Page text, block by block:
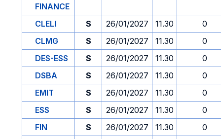
FINANCE
CLELI S 26/01/2027 11.30
0
CLMG
S 26/01/2027 11.30
0
DES-ESS
S 26/01/2027 11.30
0
DSBA
S 26/01/2027 11.30
0
EMIT
S 26/01/2027 11.30
0
ESS
S 26/01/2027 11.30
0
FIN
S 26/01/2027 11.30
0